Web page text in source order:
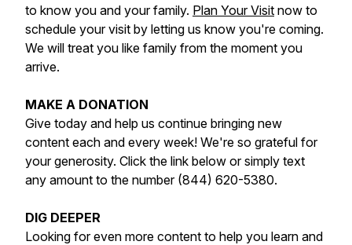
to know you and your family. Plan Your Visit now to
schedule your visit by letting us know you're coming.
We will treat you like family from the moment you
arrive.
MAKE A DONATION
Give today and help us continue bringing new
content each and every week! We're so grateful for
your generosity. Click the link below or simply text
any amount to the number (844) 620-5380.
DIG DEEPER
Looking for even more content to help you learn and